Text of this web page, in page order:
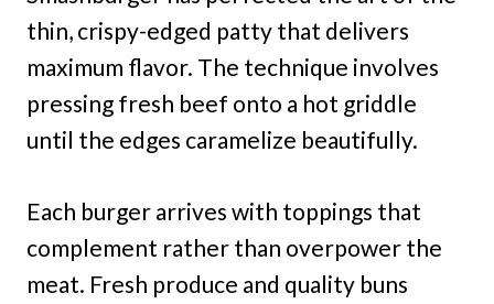
thin, crispy-edged patty that delivers
maximum flavor. The technique involves
pressing fresh beef onto a hot griddle
until the edges caramelize beautifully.
Each burger arrives with toppings that
complement rather than overpower the
meat. Fresh produce and quality buns